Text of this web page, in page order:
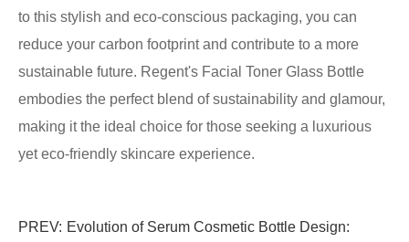
to this stylish and eco-conscious packaging, you can
reduce your carbon footprint and contribute to a more
sustainable future. Regent's Facial Toner Glass Bottle
embodies the perfect blend of sustainability and glamour,
making it the ideal choice for those seeking a luxurious
yet eco-friendly skincare experience.
PREV: Evolution of Serum Cosmetic Bottle Design: